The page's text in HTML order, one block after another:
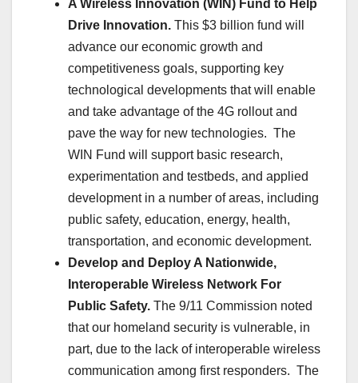
A Wireless Innovation (WIN) Fund to Help
Drive Innovation. This $3 billion fund will
advance our economic growth and
competitiveness goals, supporting key
technological developments that will enable
and take advantage of the 4G rollout and
pave the way for new technologies. The
WIN Fund will support basic research,
experimentation and testbeds, and applied
development in a number of areas, including
public safety, education, energy, health,
transportation, and economic development.
Develop and Deploy A Nationwide,
Interoperable Wireless Network For
Public Safety. The 9/11 Commission noted
that our homeland security is vulnerable, in
part, due to the lack of interoperable wireless
communication among first responders. The